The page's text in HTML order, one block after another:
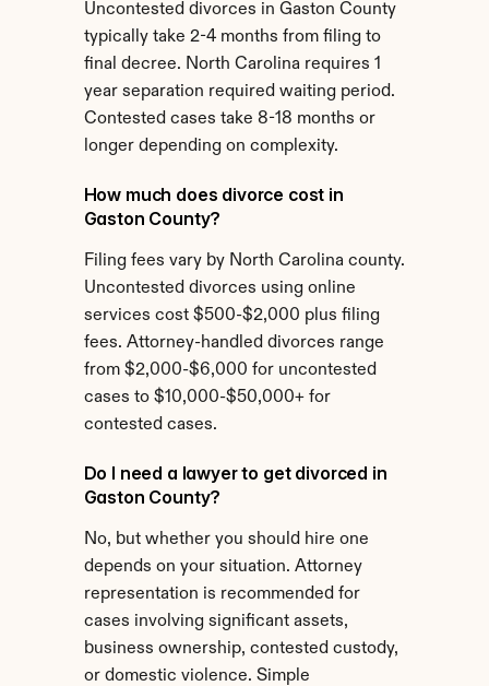
Uncontested divorces in Gaston County
typically take 2-4 months from filing to
final decree. North Carolina requires 1
year separation required waiting period.
Contested cases take 8-18 months or
longer depending on complexity.
How much does divorce cost in
Gaston County?
Filing fees vary by North Carolina county.
Uncontested divorces using online
services cost $500-$2,000 plus filing
fees. Attorney-handled divorces range
from $2,000-$6,000 for uncontested
cases to $10,000-$50,000+ for
contested cases.
Do I need a lawyer to get divorced in
Gaston County?
No, but whether you should hire one
depends on your situation. Attorney
representation is recommended for
cases involving significant assets,
business ownership, contested custody,
or domestic violence. Simple